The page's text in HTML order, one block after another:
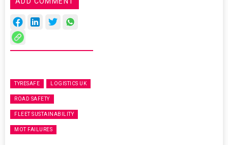
TYRESAFE LOGISTICS UK
ROAD SAFETY
FLEET SUSTAINABILITY
MOT FAILURES